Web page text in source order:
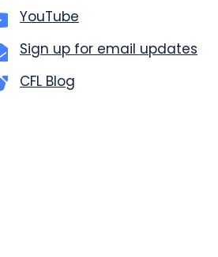
YouTube
Sign up for email updates
CFL Blog